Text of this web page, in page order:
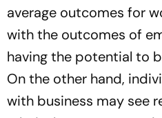
average outcomes for
with the outcomes of
having the potential to
On the other hand,
with business may see